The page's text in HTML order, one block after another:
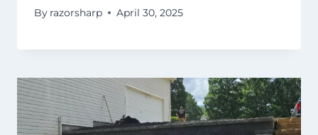
By razorsharp April 30, 2025